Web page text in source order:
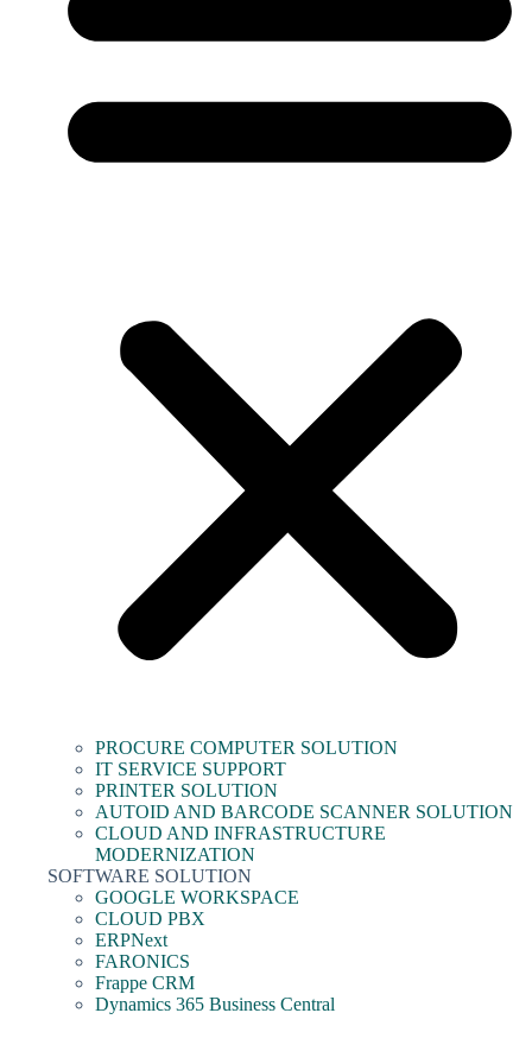
PROCURE COMPUTER SOLUTION
IT SERVICE SUPPORT
PRINTER SOLUTION
AUTOID AND BARCODE SCANNER SOLUTION
CLOUD AND INFRASTRUCTURE
MODERNIZATION
SOFTWARE SOLUTION
GOOGLE WORKSPACE
CLOUD PBX
ERPNext
FARONICS
Frappe CRM
Dynamics 365 Business Central